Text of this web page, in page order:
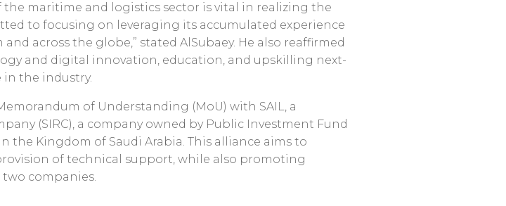
maritime and logistics sector is vital in realizing the
to focusing on leveraging its accumulated experience
across the globe,” stated AlSubaey. He also reaffirmed
and digital innovation, education, and upskilling next-
the industry.
of Understanding (MoU) with SAIL, a
(SIRC), a company owned by Public Investment Fund
Kingdom of Saudi Arabia. This alliance aims to
of technical support, while also promoting
companies.